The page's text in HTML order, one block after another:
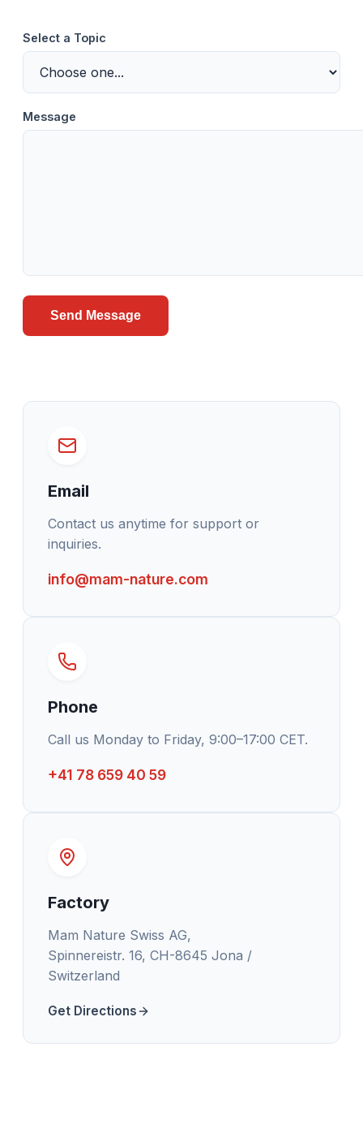
Select a Topic
Message
Send Message
Email
Contact us anytime for support or
inquiries.
info@mam-nature.com
Phone
Call us Monday to Friday, 9:00–17:00 CET.
+41 78 659 40 59
Factory
Mam Nature Swiss AG,
Spinnereistr. 16, CH-8645 Jona /
Switzerland
Get Directions